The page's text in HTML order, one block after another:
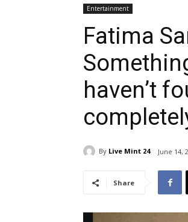
Entertainment
Fatima
haven’t
By Live Mint 24 June 14,
Share